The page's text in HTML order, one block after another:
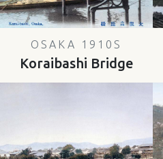
OSAKA 1910S
Koraibashi Bridge